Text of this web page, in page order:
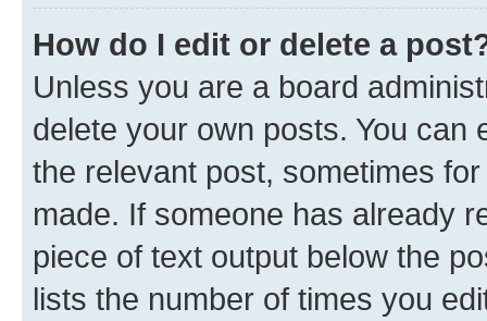
How do I edit or delete a
Unless you are a board
delete your own posts. You can
the relevant post, sometimes
made. If someone has already
piece of text output below the
lists the number of times you